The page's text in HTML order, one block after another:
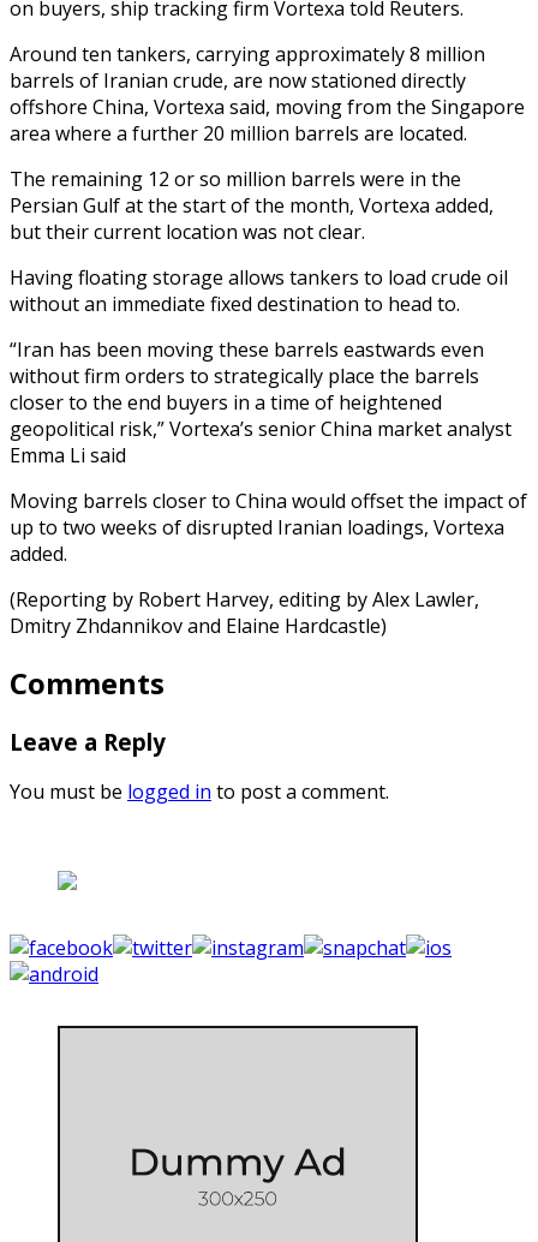
on buyers, ship tracking firm Vortexa told Reuters.
Around ten tankers, carrying approximately 8 million
barrels of Iranian crude, are now stationed directly
offshore China, Vortexa said, moving from the Singapore
area where a further 20 million barrels are located.
The remaining 12 or so million barrels were in the
Persian Gulf at the start of the month, Vortexa added,
but their current location was not clear.
Having floating storage allows tankers to load crude oil
without an immediate fixed destination to head to.
“Iran has been moving these barrels eastwards even
without firm orders to strategically place the barrels
closer to the end buyers in a time of heightened
geopolitical risk,” Vortexa’s senior China market analyst
Emma Li said
Moving barrels closer to China would offset the impact of
up to two weeks of disrupted Iranian loadings, Vortexa
added.
(Reporting by Robert Harvey, editing by Alex Lawler,
Dmitry Zhdannikov and Elaine Hardcastle)
Comments
Leave a Reply
You must be logged in to post a comment.